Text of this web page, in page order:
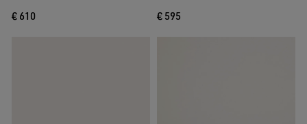
€ 610 € 595